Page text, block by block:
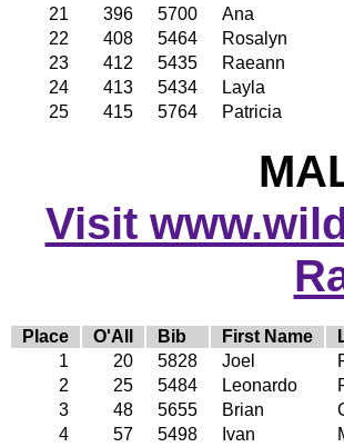
21
396 5700 Ana
22
408 5464 Rosalyn
23
412 5435 Raeann
24
413 5434 Layla
25
415 5764 Patricia
Visit
Place O'All Bib First Name
1
20 5828 Joel
2
25 5484 Leonardo
3
48 5655 Brian
4
57 5498 Ivan